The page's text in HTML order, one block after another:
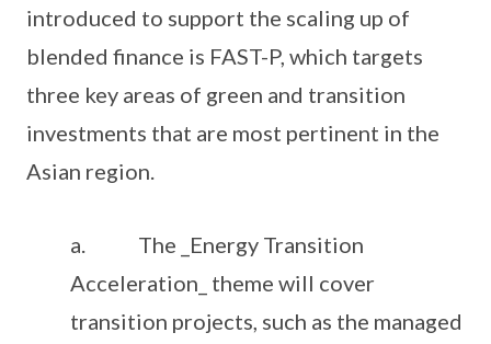
introduced to support the scaling up of
blended finance is FAST-P, which targets
three key areas of green and transition
investments that are most pertinent in the
Asian region.
a. The _Energy Transition
Acceleration_ theme will cover
transition projects, such as the managed